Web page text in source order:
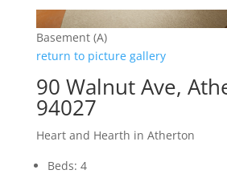
Basement (A)
return to picture gallery
90 Walnut Ave,
94027
Heart and Hearth in Atherton
Beds: 4